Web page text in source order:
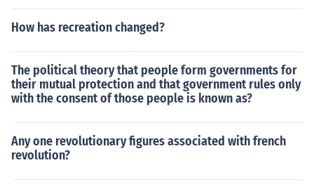
How has recreation changed?
The political theory that people form governments for
their mutual protection and that government rules only
with the consent of those people is known as?
Any one revolutionary figures associated with french
revolution?